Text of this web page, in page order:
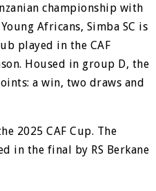
championship with
Africans, Simba SC is
played in the CAF
Housed in group D, the
a win, two draws and
2025 CAF Cup. The
in the final by RS Berkane